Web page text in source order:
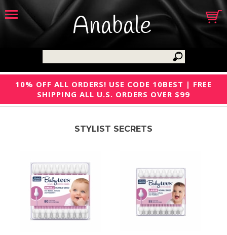
Anabale
10% OFF ALL ORDERS! USE CODE 10BEST | FREE
SHIPPING ALL U.S. ORDERS OVER $99
STYLIST SECRETS